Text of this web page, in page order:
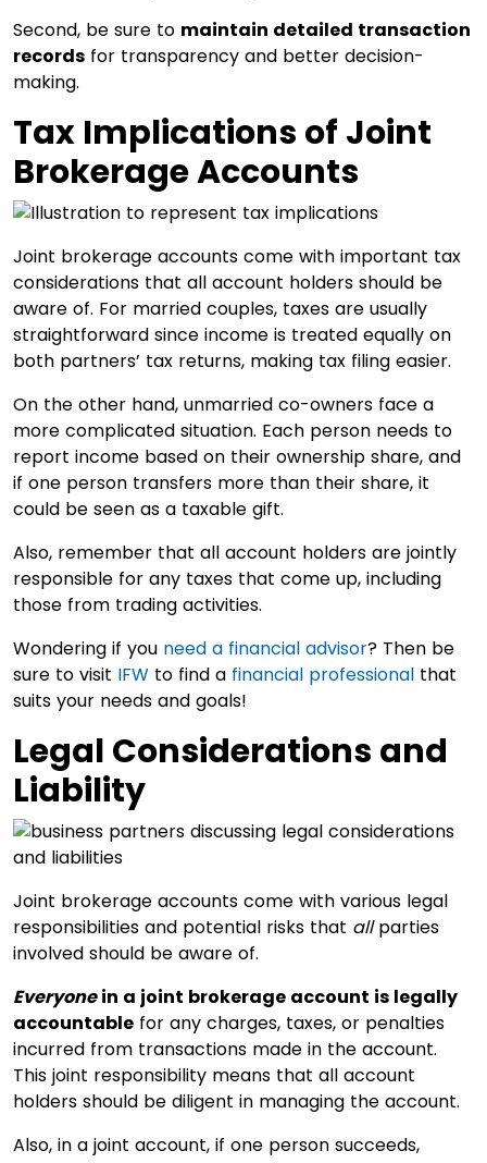
Second, be sure to maintain detailed transaction
records for transparency and better decision-
making.
Tax Implications of Joint
Brokerage Accounts
Joint brokerage accounts come with important tax
considerations that all account holders should be
aware of. For married couples, taxes are usually
straightforward since income is treated equally on
both partners’ tax returns, making tax filing easier.
On the other hand, unmarried co-owners face a
more complicated situation. Each person needs to
report income based on their ownership share, and
if one person transfers more than their share, it
could be seen as a taxable gift.
Also, remember that all account holders are jointly
responsible for any taxes that come up, including
those from trading activities.
Wondering if you need a financial advisor? Then be
sure to visit IFW to find a financial professional that
suits your needs and goals!
Legal Considerations and
Liability
Joint brokerage accounts come with various legal
responsibilities and potential risks that allparties
involved should be aware of.
Everyonein a joint brokerage account is legally
accountable for any charges, taxes, or penalties
incurred from transactions made in the account.
This joint responsibility means that all account
holders should be diligent in managing the account.
Also, in a joint account, if one person succeeds,